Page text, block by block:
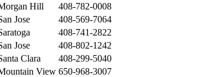
Hill
408-782-0008
Jose
408-569-7064
408-741-2822
Jose
408-802-1242
Clara
408-299-5040
View 650-968-3007